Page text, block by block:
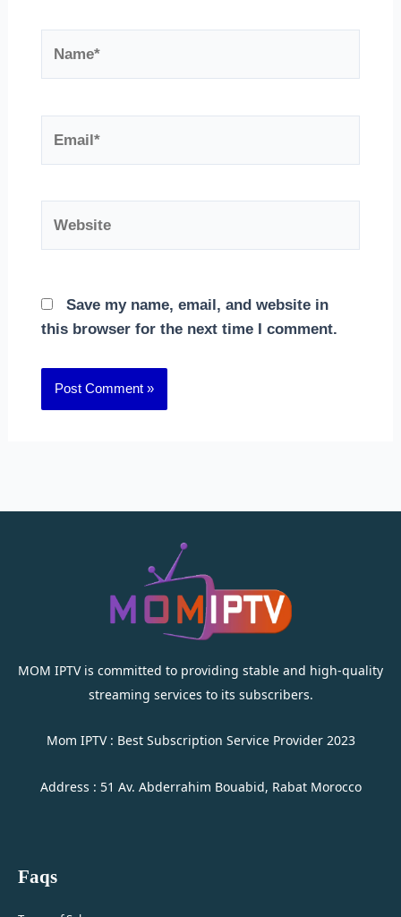
Save my name, email, and website in
this browser for the next time I comment.
MOM IPTV is committed to providing stable and high-quality
streaming services to its subscribers.
Mom IPTV : Best Subscription Service Provider 2023
Address : 51 Av. Abderrahim Bouabid, Rabat Morocco
Faqs